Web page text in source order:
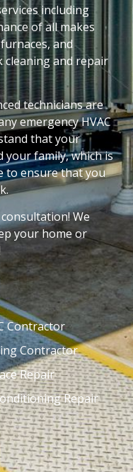
including
of all makes
and
cleaning and repair
technicians are
emergency HVAC
that your
family, which is
to ensure that you
We
your home or
Contractor
Contractor
Repair
Repair